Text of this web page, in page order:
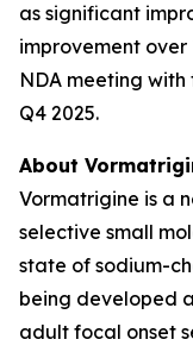
as significant
improvement over
NDA meeting
Q4 2025.
About
Vormatrigine is a
selective small
state of sodium-
being developed
adult focal onset